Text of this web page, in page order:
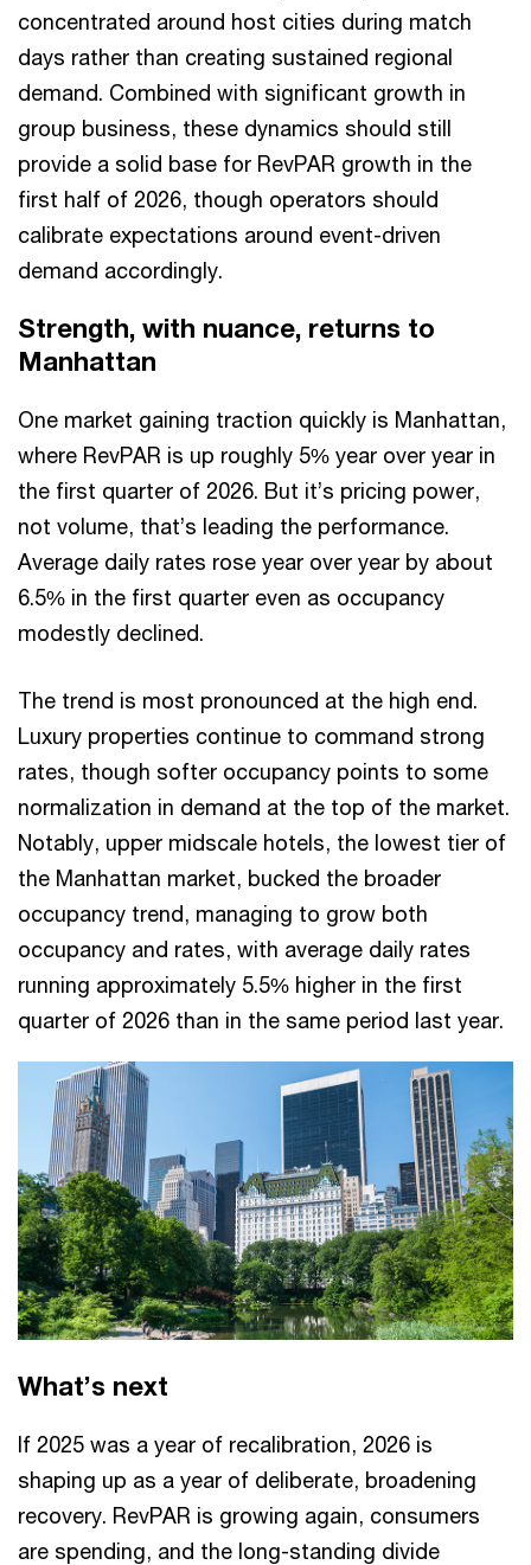
concentrated around host cities during match
days rather than creating sustained regional
demand. Combined with significant growth in
group business, these dynamics should still
provide a solid base for RevPAR growth in the
first half of 2026, though operators should
calibrate expectations around event-driven
demand accordingly.
Strength, with nuance, returns to
Manhattan
One market gaining traction quickly is Manhattan,
where RevPAR is up roughly 5% year over year in
the first quarter of 2026. But it’s pricing power,
not volume, that’s leading the performance.
Average daily rates rose year over year by about
6.5% in the first quarter even as occupancy
modestly declined.
The trend is most pronounced at the high end.
Luxury properties continue to command strong
rates, though softer occupancy points to some
normalization in demand at the top of the market.
Notably, upper midscale hotels, the lowest tier of
the Manhattan market, bucked the broader
occupancy trend, managing to grow both
occupancy and rates, with average daily rates
running approximately 5.5% higher in the first
quarter of 2026 than in the same period last year.
What’s next
If 2025 was a year of recalibration, 2026 is
shaping up as a year of deliberate, broadening
recovery. RevPAR is growing again, consumers
are spending, and the long-standing divide